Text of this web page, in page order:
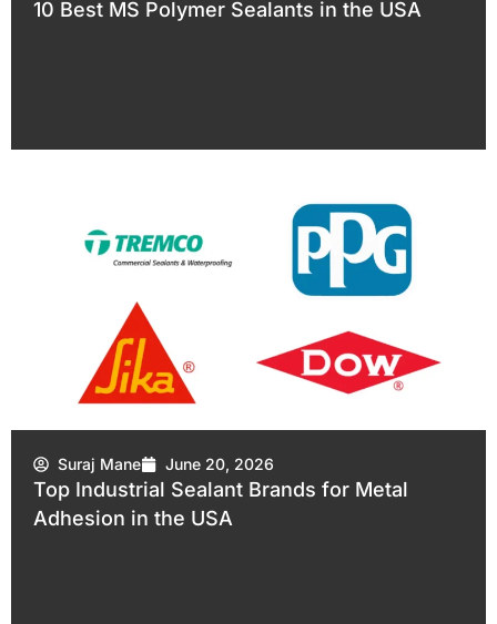
10 Best MS Polymer Sealants in the USA
Suraj Mane June 20, 2026
Top Industrial Sealant Brands for Metal
Adhesion in the USA